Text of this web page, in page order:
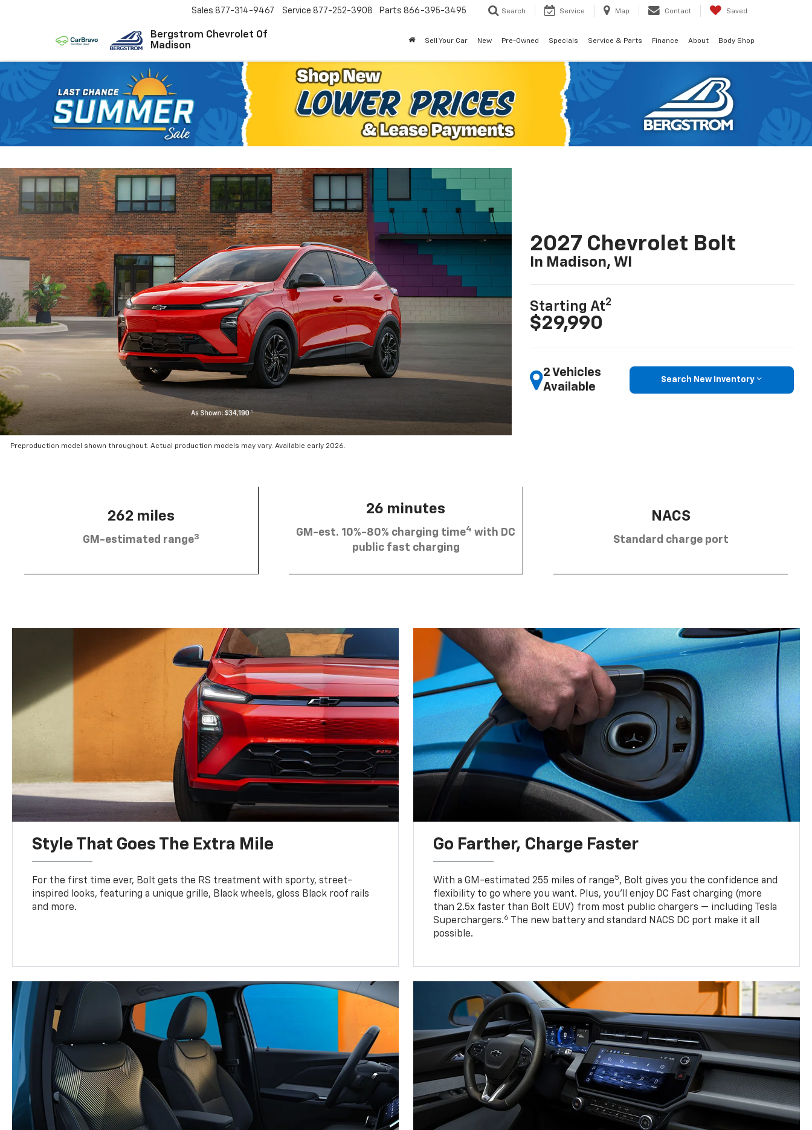
Bergstrom Chevrolet Of
Madison
Sales 877-314-9467 Service 877-252-3908 Parts 866-395-3495 Search Service Map Contact Saved
Sell Your Car New Pre-Owned Specials Service & Parts Finance About Body Shop
Preproduction model shown throughout. Actual production models may vary. Available early 2026.
2027 Chevrolet Bolt
In Madison, WI
Starting At2
$29,990
2 Vehicles
Available
Search New Inventory
262 miles
GM-estimated range3
26 minutes
GM-est. 10%-80% charging time4 with DC
public fast charging
NACS
Standard charge port
Style That Goes The Extra Mile
For the first time ever, Bolt gets the RS treatment with sporty, street-
inspired looks, featuring a unique grille, Black wheels, gloss Black roof rails
and more.
Go Farther, Charge Faster
With a GM-estimated 255 miles of range5, Bolt gives you the confidence and
flexibility to go where you want. Plus, you’ll enjoy DC Fast charging (more
than 2.5x faster than Bolt EUV) from most public chargers — including Tesla
Superchargers.6
The new battery and standard NACS DC port make it all
possible.